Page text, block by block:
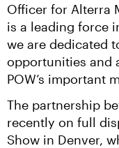
Officer for Alterra
is a leading force
we are dedicated
opportunities and
POW’s important
The partnership
recently on full
Show in Denver,